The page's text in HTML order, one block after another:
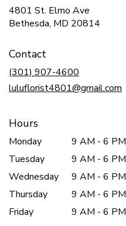
4801 St. Elmo Ave
Bethesda, MD 20814
Contact
(301) 907-4600
luluflorist4801@gmail.com
Hours
Monday
9 AM - 6 PM
Tuesday
9 AM - 6 PM
Wednesday
9 AM - 6 PM
Thursday
9 AM - 6 PM
Friday
9 AM - 6 PM